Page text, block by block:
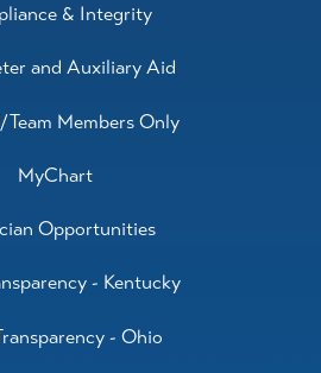
& Integrity
and Auxiliary Aid
Team Members Only
MyChart
Opportunities
- Kentucky
- Ohio